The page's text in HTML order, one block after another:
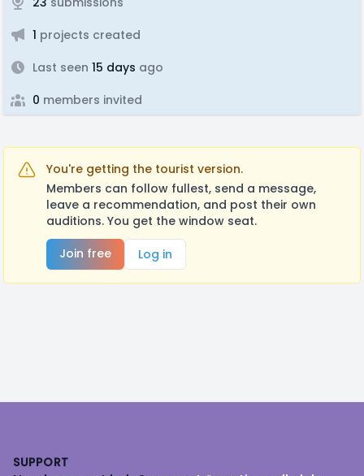
1 projects created
Last seen 15 days ago
0 members invited
You're getting the tourist version.
Members can follow fullest, send a message,
leave a recommendation, and post their own
auditions. You get the window seat.
Join free
Log in
SUPPORT